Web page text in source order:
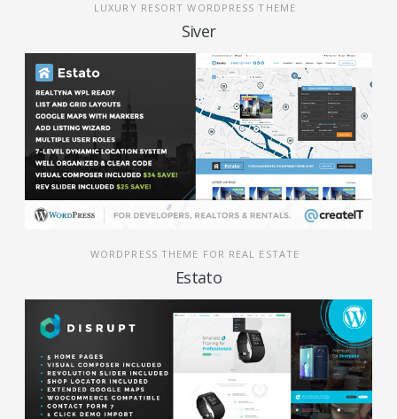
LUXURY RESORT WORDPRESS THEME
Siver
WORDPRESS THEME FOR REAL ESTATE
Estato